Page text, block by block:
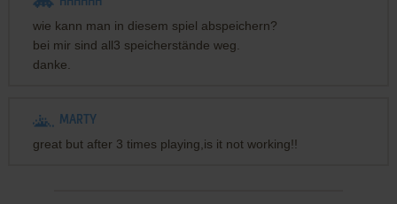
wie kann man in diesem spiel abspeichern?
bei mir sind all3 speicherstände weg.
danke.
MARTY
great but after 3 times playing,is it not working!!